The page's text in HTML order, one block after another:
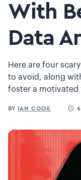
With
Data
Here are four
to avoid, along
foster a motivated
BY IAN COOK